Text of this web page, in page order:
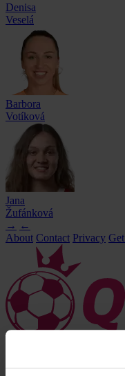
Denisa
Veselá
Barbora
Votíková
Jana
Žufánková
→ ←
About Contact Privacy